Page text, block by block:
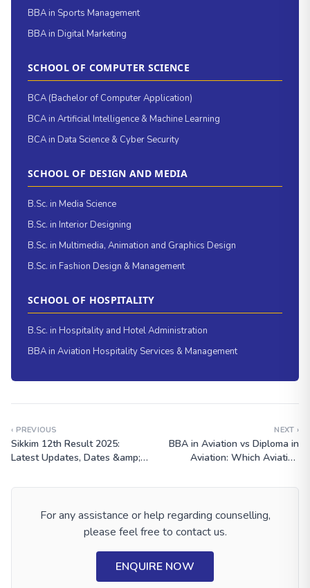
BBA in Sports Management
BBA in Digital Marketing
SCHOOL OF COMPUTER SCIENCE
BCA (Bachelor of Computer Application)
BCA in Artificial Intelligence & Machine Learning
BCA in Data Science & Cyber Security
SCHOOL OF DESIGN AND MEDIA
B.Sc. in Media Science
B.Sc. in Interior Designing
B.Sc. in Multimedia, Animation and Graphics Design
B.Sc. in Fashion Design & Management
SCHOOL OF HOSPITALITY
B.Sc. in Hospitality and Hotel Administration
BBA in Aviation Hospitality Services & Management
‹ PREVIOUS
Sikkim 12th Result 2025:
Latest Updates, Dates &amp;
NEXT ›
BBA in Aviation vs Diploma in
Aviation: Which Aviation
For any assistance or help regarding counselling,
please feel free to contact us.
ENQUIRE NOW